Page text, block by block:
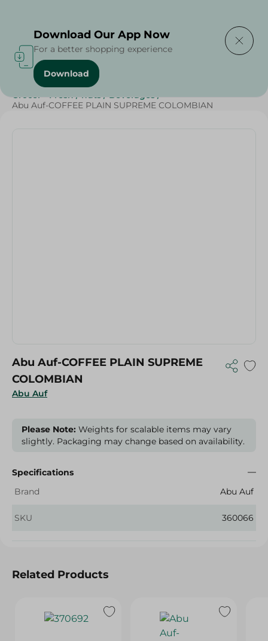
Home / Beverages /
Grocer - Fresh / nuts / Beverages /
Abu Auf-COFFEE PLAIN SUPREME COLOMBIAN
Abu Auf
Abu Auf-COFFEE PLAIN SUPREME
COLOMBIAN
Please Note: Weights for scalable items may vary
slightly. Packaging may change based on availability.
Specifications
Brand
Abu Auf
SKU 360066
Related Products
Download Our App Now
For a better shopping experience
Download